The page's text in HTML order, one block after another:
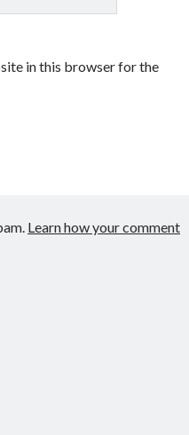
in this browser for the
Learn how your comment